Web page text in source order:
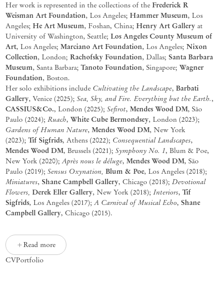
Her work is represented in the collections of the Frederick R
Weisman Art Foundation, Los Angeles; Hammer Museum, Los
Angeles; He Art Museum, Foshan, China; Henry Art Gallery at
University of Washington, Seattle; Los Angeles County Museum of
Art, Los Angeles; Marciano Art Foundation, Los Angeles; Nixon
Collection, London; Rachofsky Foundation, Dallas; Santa Barbara
Museum, Santa Barbara; Tanoto Foundation, Singapore; Wagner
Foundation, Boston.
Her solo exhibitions include Cultivating the Landscape, Barbati
Gallery, Venice (2025); Sea, Sky, and Fire. Everything but the Earth.,
CASSIUS&Co., London (2025); Sefirot, Mendes Wood DM, São
Paulo (2024); Ruach, White Cube Bermondsey, London (2023);
Gardens of Human Nature, Mendes Wood DM, New York
(2023); Tif Sigfrids, Athens (2022); Consequential Landscapes,
Mendes Wood DM, Brussels (2021); Symphony No. 1, Blum & Poe,
New York (2020);Après nous le déluge, Mendes Wood DM, São
Paulo (2019); Sensus Oxynation, Blum & Poe, Los Angeles (2018);
Miniatures, Shane Campbell Gallery, Chicago (2018); Devotional
Flowers, Derek Eller Gallery, New York (2018); Interiors, Tif
Sigfrids, Los Angeles (2017);A Carnival of Musical Echo, Shane
Campbell Gallery, Chicago (2015).
Read more
CVPortfolio